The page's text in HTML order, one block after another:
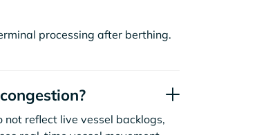
processing after berthing.
reflect live vessel backlogs,